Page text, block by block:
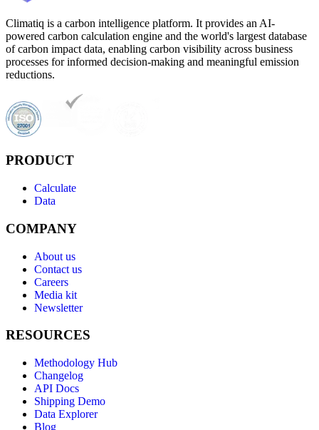
Climatiq is a carbon intelligence platform. It provides an AI-
powered carbon calculation engine and the world's largest database
of carbon impact data, enabling carbon visibility across business
processes for informed decision-making and meaningful emission
reductions.
PRODUCT
Calculate
Data
COMPANY
About us
Contact us
Careers
Media kit
Newsletter
RESOURCES
Methodology Hub
Changelog
API Docs
Shipping Demo
Data Explorer
Blog